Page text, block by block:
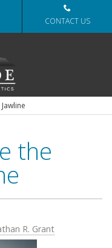
CONTACT US
the
R. Grant